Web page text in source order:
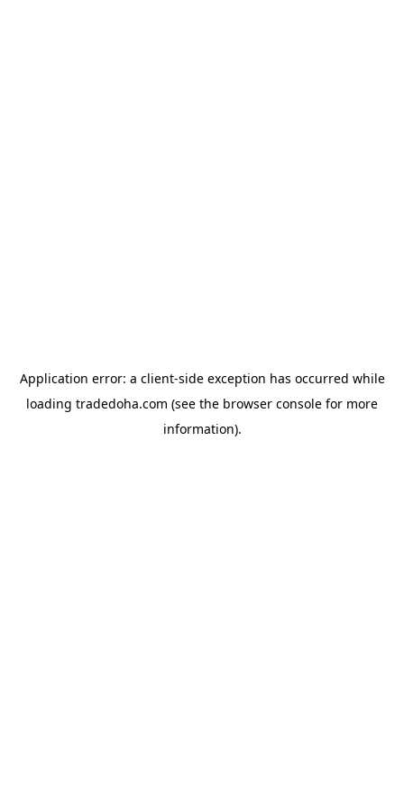
Application error: a client-side exception has occurred while
loading tradedoha.com (see the browser console for more
information).